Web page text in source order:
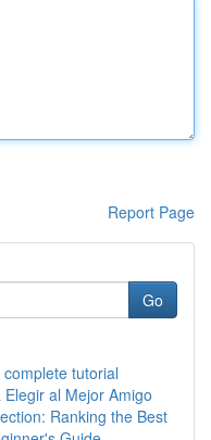
Report Page
Go
tutorial
al Mejor Amigo
Ranking the Best